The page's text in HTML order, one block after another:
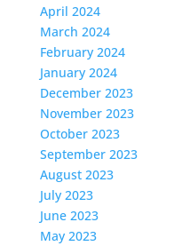
April 2024
March 2024
February 2024
January 2024
December 2023
November 2023
October 2023
September 2023
August 2023
July 2023
June 2023
May 2023